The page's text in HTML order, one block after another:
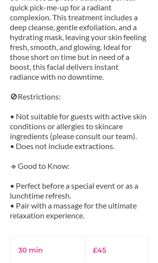
quick pick-me-up for a radiant
complexion. This treatment includes a
deep cleanse, gentle exfoliation, and a
hydrating mask, leaving your skin feeling
fresh, smooth, and glowing. Ideal for
those short on time but in need of a
boost, this facial delivers instant
radiance with no downtime.
🚫Restrictions:
• Not suitable for guests with active skin
conditions or allergies to skincare
ingredients (please consult our team).
• Does not include extractions.
🔹Good to Know:
• Perfect before a special event or as a
lunchtime refresh.
• Pair with a massage for the ultimate
30 min
pounds
£45